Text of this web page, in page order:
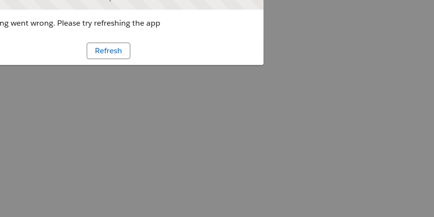
went wrong. Please try refreshing the app
Refresh